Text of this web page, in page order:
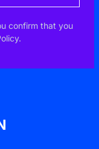
confirm that you